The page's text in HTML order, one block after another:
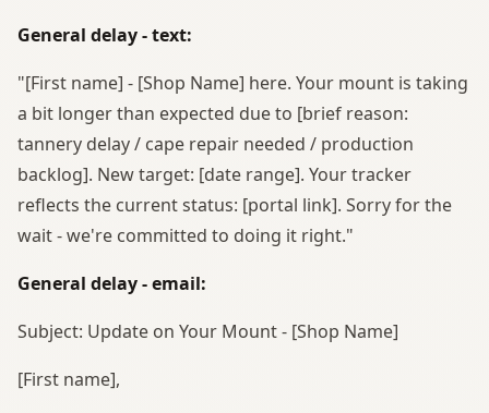
General delay - text:
"[First name] - [Shop Name] here. Your mount is taking
a bit longer than expected due to [brief reason:
tannery delay / cape repair needed / production
backlog]. New target: [date range]. Your tracker
reflects the current status: [portal link]. Sorry for the
wait - we're committed to doing it right."
General delay - email:
Subject: Update on Your Mount - [Shop Name]
[First name],